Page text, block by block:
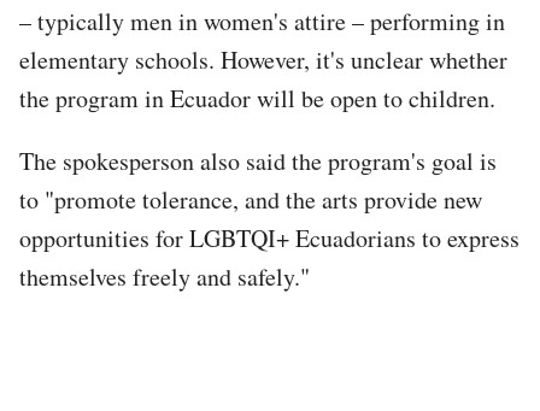
– typically men in women's attire – performing in
elementary schools. However, it's unclear whether
the program in Ecuador will be open to children.
The spokesperson also said the program's goal is
to "promote tolerance, and the arts provide new
opportunities for LGBTQI+ Ecuadorians to express
themselves freely and safely."